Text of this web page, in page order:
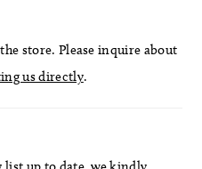
store. Please inquire about
us directly.